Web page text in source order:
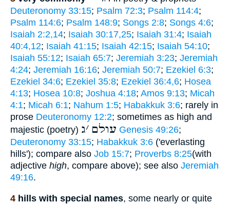
Deuteronomy 33:15; Psalm 72:3; Psalm 114:4;
Psalm 114:6; Psalm 148:9; Songs 2:8; Songs 4:6;
Isaiah 2:2,14; Isaiah 30:17,25; Isaiah 31:4; Isaiah
40:4,12; Isaiah 41:15; Isaiah 42:15; Isaiah 54:10;
Isaiah 55:12; Isaiah 65:7; Jeremiah 3:23; Jeremiah
4:24; Jeremiah 16:16; Jeremiah 50:7; Ezekiel 6:3;
Ezekiel 34:6; Ezekiel 35:8; Ezekiel 36:4,6; Hosea
4:13; Hosea 10:8; Joshua 4:18; Amos 9:13; Micah
4:1; Micah 6:1; Nahum 1:5; Habakkuk 3:6; rarely in
prose Deuteronomy 12:2; sometimes as high and
majestic (poetry)
עולם ׳ג Genesis 49:26;
Deuteronomy 33:15; Habakkuk 3:6 ('everlasting
hills'); compare also Job 15:7; Proverbs 8:25(with
adjective high, compare above); see also Jeremiah
49:16.
4 hills with special names, some nearly or quite